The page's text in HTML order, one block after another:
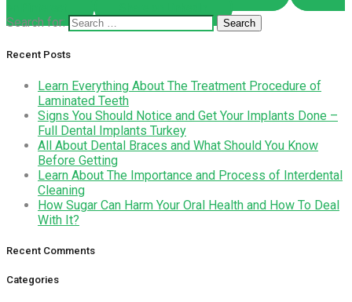
Search for:
Recent Posts
Learn Everything About The Treatment Procedure of
Laminated Teeth
Signs You Should Notice and Get Your Implants Done –
Full Dental Implants Turkey
All About Dental Braces and What Should You Know
Before Getting
Learn About The Importance and Process of Interdental
Cleaning
How Sugar Can Harm Your Oral Health and How To Deal
With It?
Recent Comments
Categories